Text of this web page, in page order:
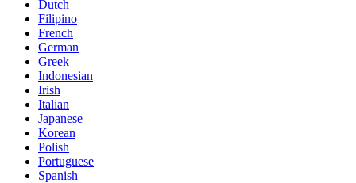
Dutch
Filipino
French
German
Greek
Indonesian
Irish
Italian
Japanese
Korean
Polish
Portuguese
Spanish